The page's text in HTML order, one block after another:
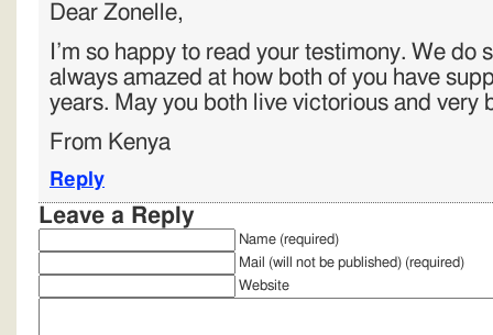
Dear Zonelle,
I’m so happy to read your testimony. We do
always amazed at how both of you have
years. May you both live victorious and very
From Kenya
Reply
Leave a Reply
Name (required)
Mail (will not be published) (required)
Website